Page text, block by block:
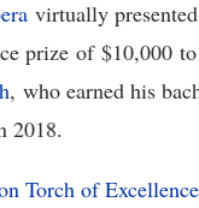
virtually
prize of $10,000 to
, who earned his
2018.
Torch of